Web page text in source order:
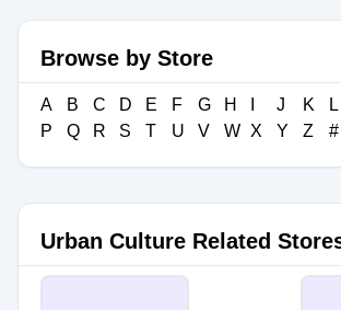
Browse by Store
A B C D E F G H J K L
P
Q R S T U V W X Y Z #
Urban Culture Related